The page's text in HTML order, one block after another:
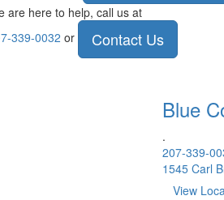
are here to help, call us at
339-0032 or Contact Us
Blue
.
207-339-
1545 Carl
View